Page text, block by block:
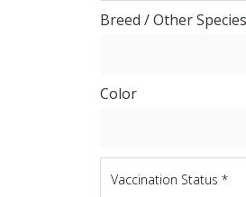
Breed / Other
Color